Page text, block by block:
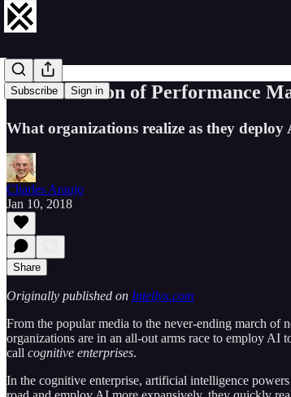
Subscribe Sign in
The Evolution of Performance
What organizations realize as they
Charles Araujo
Jan 10, 2018
Share
Originally published on Intellyx.com
From the popular media to the never-ending march
organizations are in an all-out arms race to employ AI
call cognitive enterprises.
In the cognitive enterprise, artificial intelligence